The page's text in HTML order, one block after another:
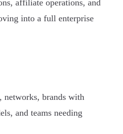
affiliate operations, and
into a full enterprise
networks, brands with
and teams needing